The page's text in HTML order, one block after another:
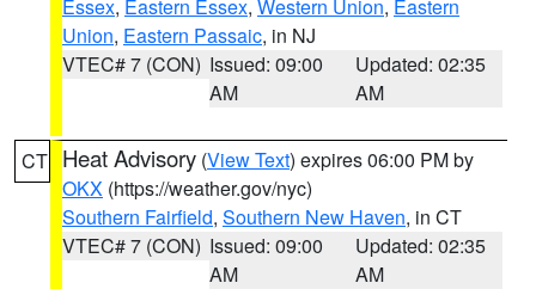
Essex, Eastern Essex, Western Union, Eastern
Union, Eastern Passaic, in NJ
VTEC# 7 (CON) Issued: 09:00
AM
Updated: 02:35
AM
CT Heat Advisory (View Text) expires 06:00 PM by
OKX (https://weather.gov/nyc)
Southern Fairfield, Southern New Haven, in CT
VTEC# 7 (CON) Issued: 09:00
AM
Updated: 02:35
AM